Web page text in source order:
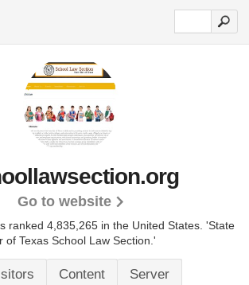
Go to website
ranked 4,835,265 in the United States. 'State
of Texas School Law Section.'
Content Server